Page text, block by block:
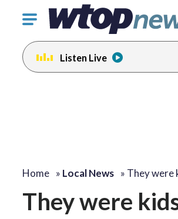
Click
toggle
navigation
menu.
Listen Live
Home » Local News » They were
They were